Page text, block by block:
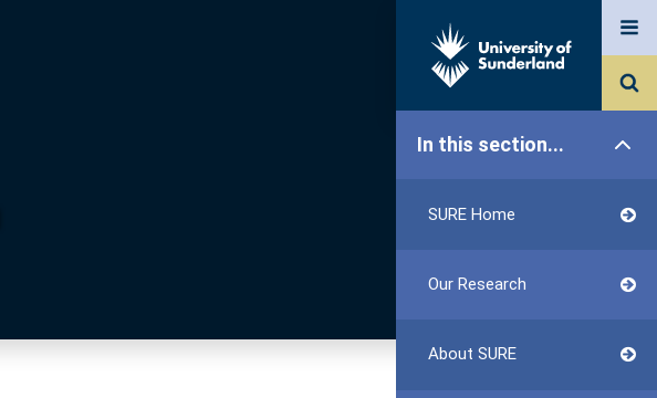
In this section...
SURE Home
Our Research
About SURE